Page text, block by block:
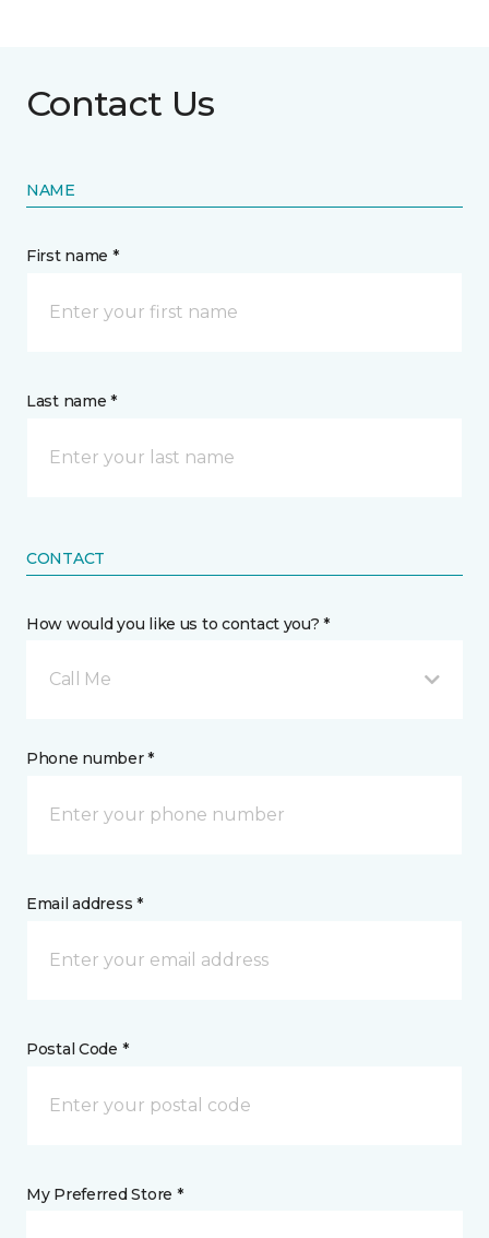
Contact Us
NAME
First name *
Last name *
CONTACT
How would you like us to contact you? *
Call Me
Phone number *
Email address *
Postal Code *
My Preferred Store *